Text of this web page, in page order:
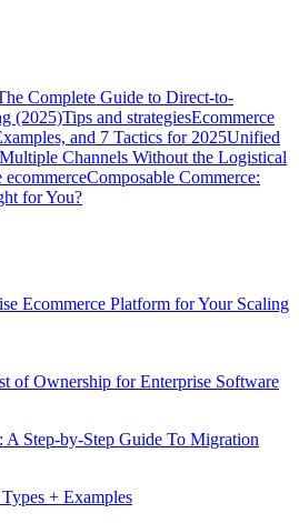
Complete Guide to Direct-to-
(2025)Tips and strategiesEcommerce
and 7 Tactics for 2025Unified
Channels Without the Logistical
ecommerceComposable Commerce:
for You?
Ecommerce Platform for Your Scaling
of Ownership for Enterprise Software
A Step-by-Step Guide To Migration
+ Examples